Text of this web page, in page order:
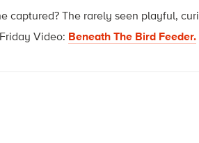
captured? The rarely seen playful,
Video: Beneath The Bird Feeder.